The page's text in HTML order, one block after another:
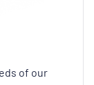
of our